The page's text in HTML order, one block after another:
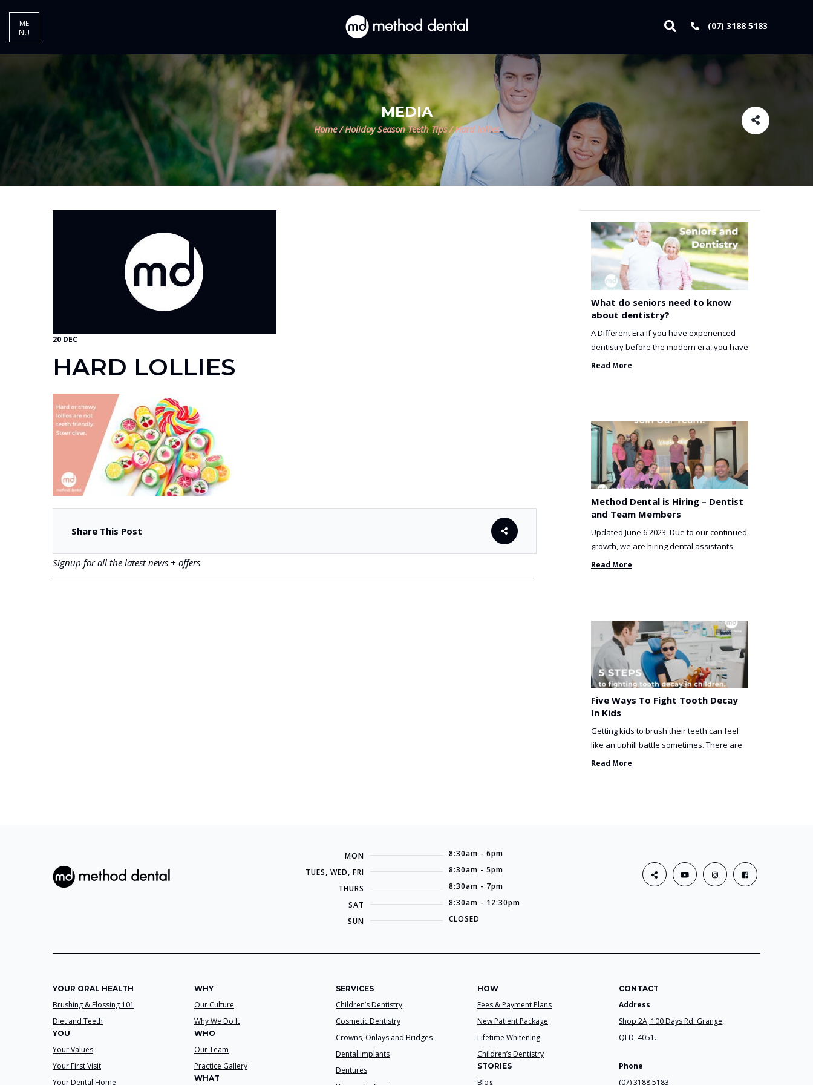
(07) 3188 5183
ME
NU
MEDIA
Home / Holiday Season Teeth Tips /Hard lollies
20 DEC
HARD LOLLIES
Share This Post
Signup for all the latest news + offers
What do seniors need to know
about dentistry?
A Different Era If you have experienced
dentistry before the modern era, you have
been incredibly unlucky. ...
Read More
Method Dental is Hiring – Dentist
and Team Members
Updated June 6 2023. Due to our continued
growth, we are hiring dental assistants,
receptionists and a ...
Read More
Five Ways To Fight Tooth Decay
In Kids
Getting kids to brush their teeth can feel
like an uphill battle sometimes. There are
so many things you’ve ...
Read More
MON
8:30am - 6pm
TUES, WED, FRI
8:30am - 5pm
THURS
8:30am - 7pm
SAT
8:30am - 12:30pm
SUN
CLOSED
YOUR ORAL HEALTH
Brushing & Flossing 101
Diet and Teeth
YOU
Your Values
Your First Visit
Your Dental Home
WHY
Our Culture
Why We Do It
WHO
Our Team
Practice Gallery
WHAT
SERVICES
Children’s Dentistry
Cosmetic Dentistry
Crowns, Onlays and Bridges
Dental Implants
Dentures
HOW
Fees & Payment Plans
New Patient Package
Lifetime Whitening
Children’s Dentistry
STORIES
Blog
CONTACT
Address
Shop 2A, 100 Days Rd. Grange,
QLD, 4051.
Phone
(07) 3188 5183